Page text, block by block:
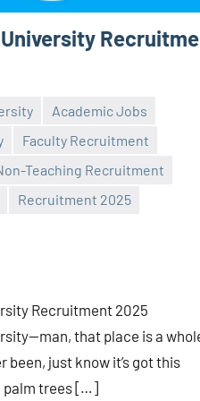
Academic Jobs
Faculty Recruitment
Teaching Recruitment
Recruitment 2025
Recruitment 2025
that place is a
been, just know it’s got this
palm trees […]